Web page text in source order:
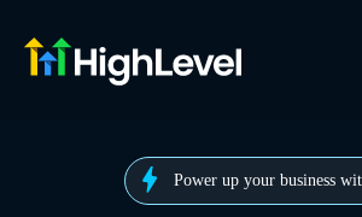
Power up your business